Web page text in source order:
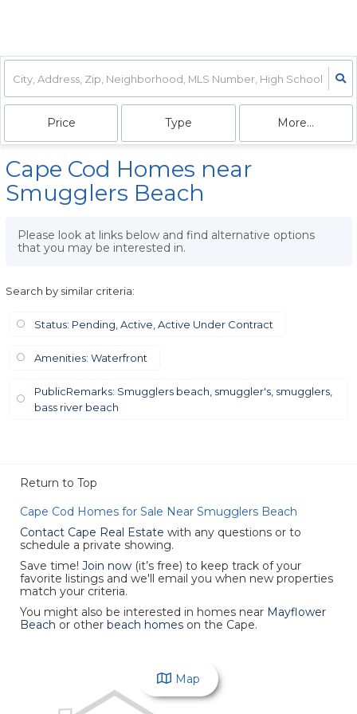
Price Type More...
Cape Cod Homes near
Smugglers Beach
Please look at links below and find alternative options
that you may be interested in.
Search by similar criteria:
Status: Pending, Active, Active Under Contract
Amenities: Waterfront
PublicRemarks: Smugglers beach, smuggler's, smugglers,
bass river beach
Return to Top
Cape Cod Homes for Sale Near Smugglers Beach
Contact Cape Real Estate with any questions or to
schedule a private showing.
Save time! Join now (it’s free) to keep track of your
favorite listings and we'll email you when new properties
match your criteria.
You might also be interested in homes near Mayflower
Beach or other beach homes on the Cape.
Map